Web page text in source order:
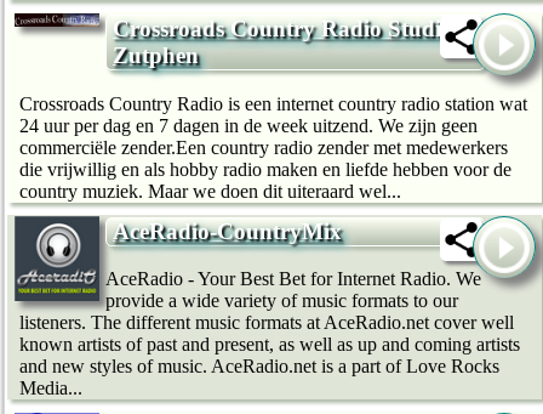
Crossroads Country Radio Studio
Zutphen
Crossroads Country Radio is een internet country radio station wat
24 uur per dag en 7 dagen in de week uitzend. We zijn geen
commerciële zender.Een country radio zender met medewerkers
die vrijwillig en als hobby radio maken en liefde hebben voor de
country muziek. Maar we doen dit uiteraard wel...
AceRadio-CountryMix
AceRadio - Your Best Bet for Internet Radio. We
provide a wide variety of music formats to our
listeners. The different music formats at AceRadio.net cover well
known artists of past and present, as well as up and coming artists
and new styles of music. AceRadio.net is a part of Love Rocks
Media...